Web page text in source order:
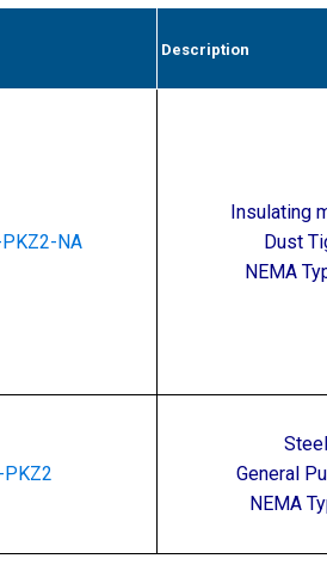
Description
NA
Insulating
Dust
NEMA
PKZ2
Steel
General
NEMA